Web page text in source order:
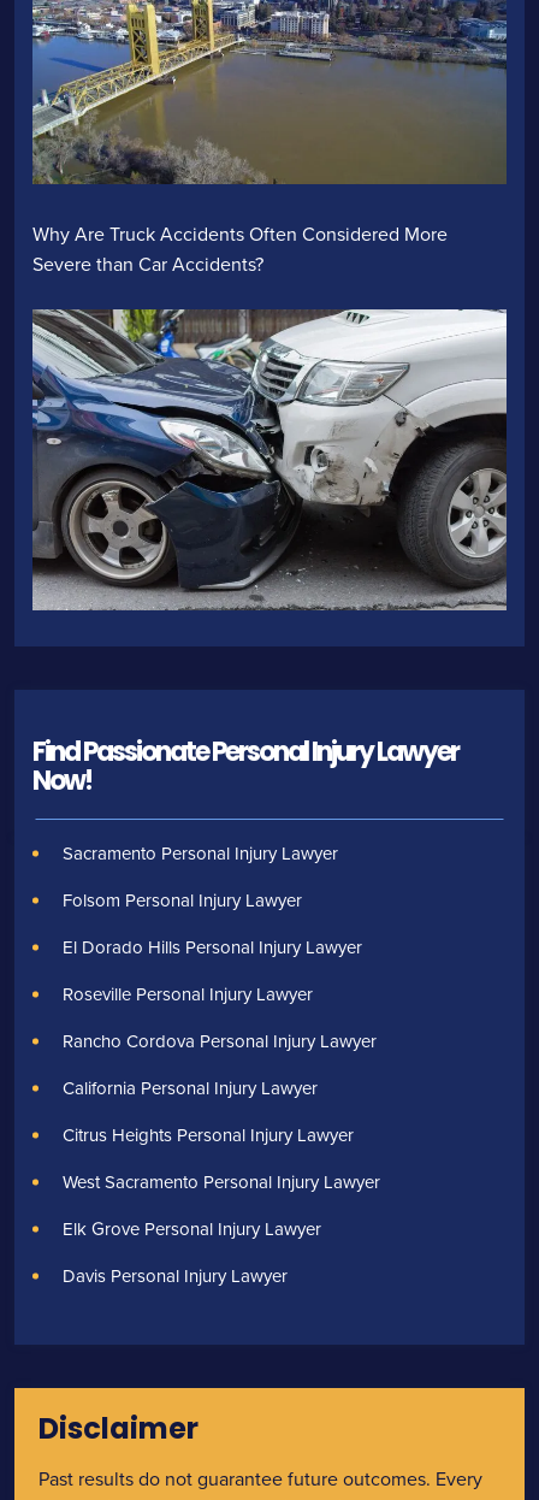
Why Are Truck Accidents Often Considered More
Severe than Car Accidents?
Find Passionate Personal Injury Lawyer
Now!
Sacramento Personal Injury Lawyer
Folsom Personal Injury Lawyer
El Dorado Hills Personal Injury Lawyer
Roseville Personal Injury Lawyer
Rancho Cordova Personal Injury Lawyer
California Personal Injury Lawyer
Citrus Heights Personal Injury Lawyer
West Sacramento Personal Injury Lawyer
Elk Grove Personal Injury Lawyer
Davis Personal Injury Lawyer
Disclaimer
Past results do not guarantee future outcomes. Every